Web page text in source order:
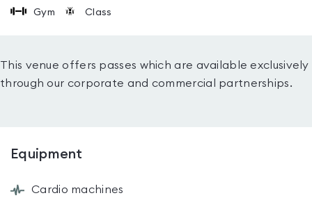
Gym Class
This venue offers passes which are available exclusively
through our corporate and commercial partnerships.
Equipment
Cardio machines